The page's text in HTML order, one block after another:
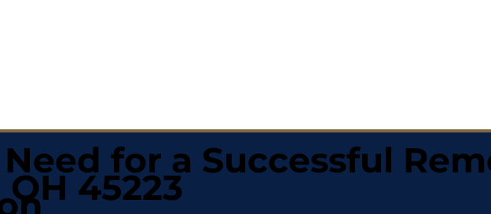
for a Successful
45223